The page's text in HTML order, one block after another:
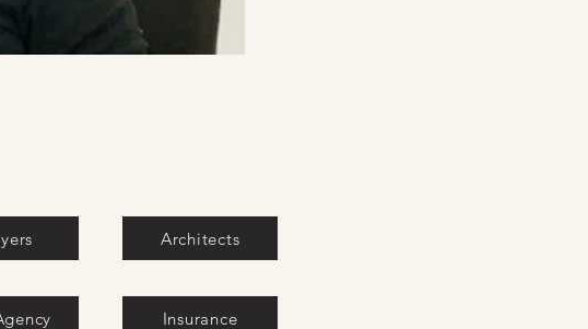
Architects
Insurance